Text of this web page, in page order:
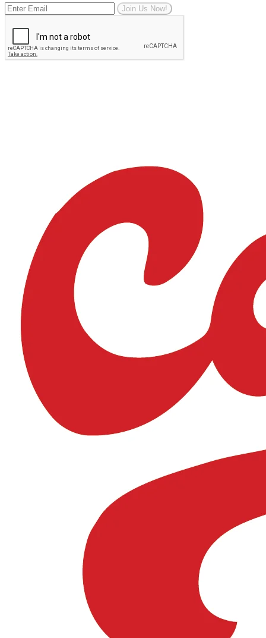
Join Us Now!